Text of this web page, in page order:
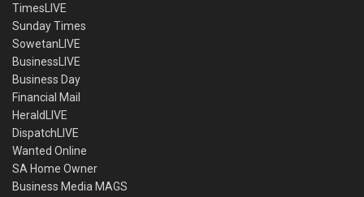
TimesLIVE
Sunday Times
SowetanLIVE
BusinessLIVE
Business Day
Financial Mail
HeraldLIVE
DispatchLIVE
Wanted Online
SA Home Owner
Business Media MAGS